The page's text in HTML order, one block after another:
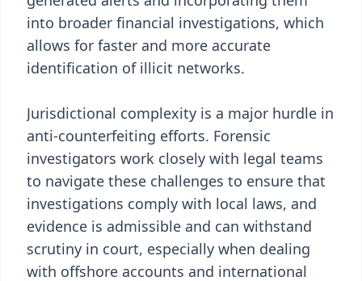
into broader financial investigations, which
allows for faster and more accurate
identification of illicit networks.
Jurisdictional complexity is a major hurdle in
anti-counterfeiting efforts. Forensic
investigators work closely with legal teams
to navigate these challenges to ensure that
investigations comply with local laws, and
evidence is admissible and can withstand
scrutiny in court, especially when dealing
with offshore accounts and international